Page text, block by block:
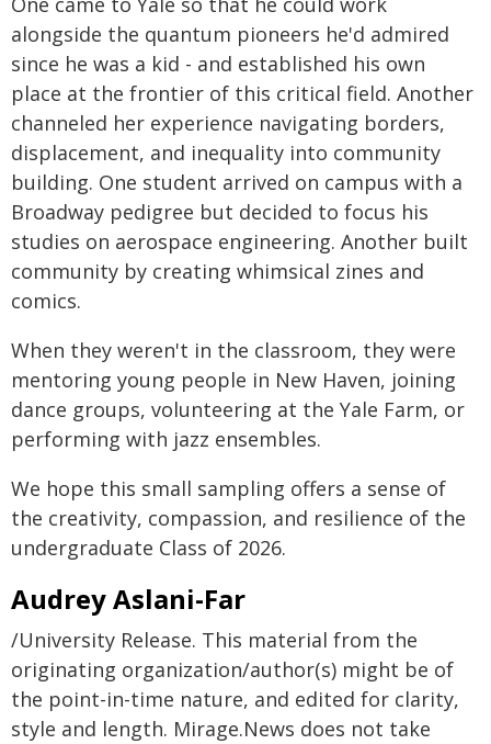
alongside the quantum pioneers he'd admired
since he was a kid - and established his own
place at the frontier of this critical field. Another
channeled her experience navigating borders,
displacement, and inequality into community
building. One student arrived on campus with a
Broadway pedigree but decided to focus his
studies on aerospace engineering. Another built
community by creating whimsical zines and
comics.
When they weren't in the classroom, they were
mentoring young people in New Haven, joining
dance groups, volunteering at the Yale Farm, or
performing with jazz ensembles.
We hope this small sampling offers a sense of
the creativity, compassion, and resilience of the
undergraduate Class of 2026.
Audrey Aslani-Far
/University Release. This material from the
originating organization/author(s) might be of
the point-in-time nature, and edited for clarity,
style and length. Mirage.News does not take